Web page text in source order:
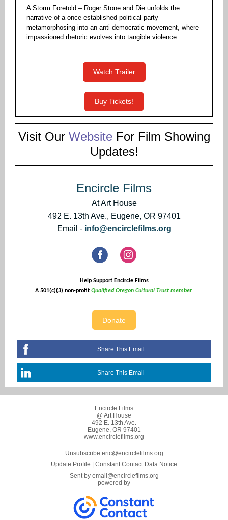
A Storm Foretold – Roger Stone and Die unfolds the
narrative of a once-established political party
metamorphosing into an anti-democratic movement, where
impassioned rhetoric evolves into tangible violence.
Watch Trailer
Buy Tickets!
Visit Our WebsiteFor Film Showing
Updates!
Encircle Films
At Art House
492 E. 13th Ave., Eugene, OR 97401
Email - info@encirclefilms.org
Help Support Encircle Films
A 501(c)(3) non-profit Qualified Oregon Cultural Trust member.
Donate
Share This Email
Share This Email
Encircle Films
@ Art House
492 E. 13th Ave.
Eugene, OR 97401
www.encirclefilms.org
Unsubscribe eric@encirclefilms.org
Update Profile
Constant Contact Data Notice
Sent by email@encirclefilms.org
powered by